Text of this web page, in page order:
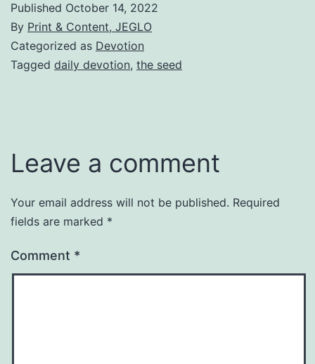
Published October 14, 2022
By Print & Content, JEGLO
Categorized as Devotion
Tagged daily devotion, the seed
Leave a comment
Your email address will not be published. Required
fields are marked *
Comment *